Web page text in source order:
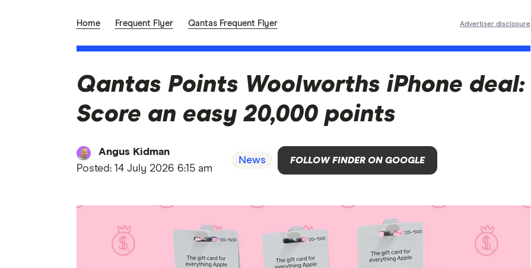
Home Frequent Flyer Qantas Frequent Flyer Advertiser disclosure
Qantas Points Woolworths iPhone deal:
Score an easy 20,000 points
Angus Kidman
Posted: 14 July 2026 6:15 am
News FOLLOW FINDER ON GOOGLE